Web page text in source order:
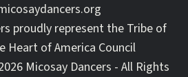
proudly represent the Tribe of
Heart of America Council
Micosay Dancers - All Rights